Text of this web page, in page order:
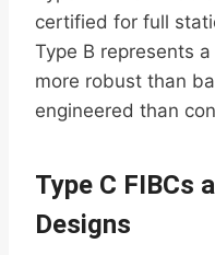
certified for full
Type B represents
more robust than
engineered than
Type C FIBCs
Designs